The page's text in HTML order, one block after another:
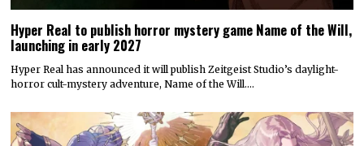
Hyper Real to publish horror mystery game Name of the Will,
launching in early 2027
Hyper Real has announced it will publish Zeitgeist Studio’s daylight-
horror cult-mystery adventure, Name of the Will.…